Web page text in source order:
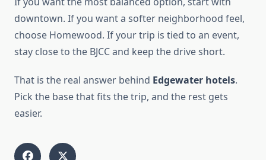
downtown. If you want a softer neighborhood feel,
choose Homewood. If your trip is tied to an event,
stay close to the BJCC and keep the drive short.
That is the real answer behind Edgewater hotels.
Pick the base that fits the trip, and the rest gets
easier.